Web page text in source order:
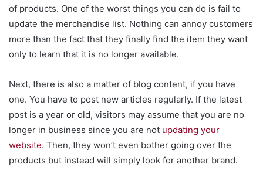
of products. One of the worst things you can do is fail to
update the merchandise list. Nothing can annoy customers
more than the fact that they finally find the item they want
only to learn that it is no longer available.
Next, there is also a matter of blog content, if you have
one. You have to post new articles regularly. If the latest
post is a year or old, visitors may assume that you are no
longer in business since you are not updating your
website. Then, they won’t even bother going over the
products but instead will simply look for another brand.